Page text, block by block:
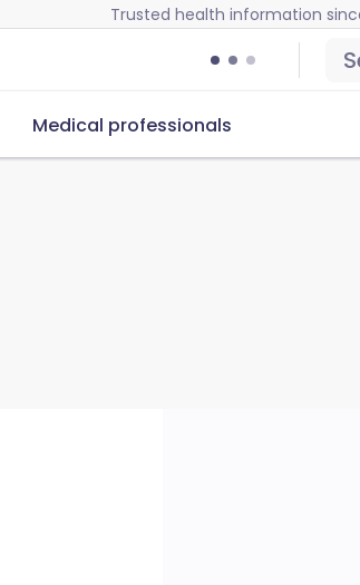
Trusted health information
Medical professionals